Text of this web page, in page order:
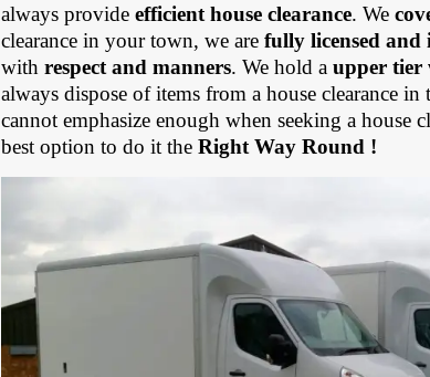
always provideefficient house clearance. We
clearance in your town, we arefully licensed and
withrespect and manners. We hold aupper tier
always dispose of items from a house clearance in
cannot emphasize enough when seeking a house
best option to do it theRight Way Round !